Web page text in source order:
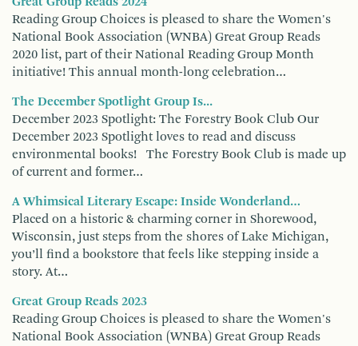
Reading Group Choices is pleased to share the Women's
National Book Association (WNBA) Great Group Reads
2020 list, part of their National Reading Group Month
initiative! This annual month-long celebration…
The December Spotlight Group Is...
December 2023 Spotlight: The Forestry Book Club Our
December 2023 Spotlight loves to read and discuss
environmental books! The Forestry Book Club is made up
of current and former…
A Whimsical Literary Escape: Inside Wonderland…
Placed on a historic & charming corner in Shorewood,
Wisconsin, just steps from the shores of Lake Michigan,
you’ll find a bookstore that feels like stepping inside a
story. At…
Great Group Reads 2023
Reading Group Choices is pleased to share the Women's
National Book Association (WNBA) Great Group Reads